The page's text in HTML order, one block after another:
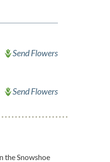
Send Flowers
Send Flowers
the Snowshoe